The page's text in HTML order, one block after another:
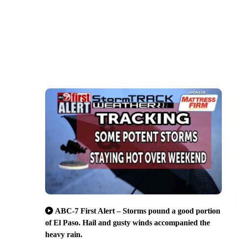
ABC-7 First Alert – Storms pound a good portion
of El Paso. Hail and gusty winds accompanied the
heavy rain.